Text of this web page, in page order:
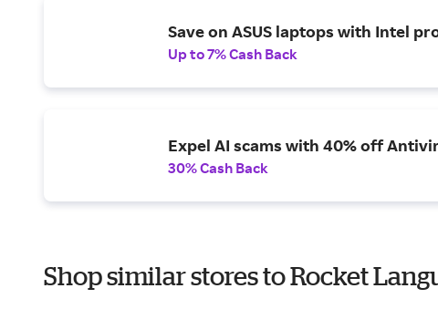
Save on ASUS laptops with Intel
Up to 7% Cash Back
Expel AI scams with 40% off
30% Cash Back
Shop similar stores to Rocket